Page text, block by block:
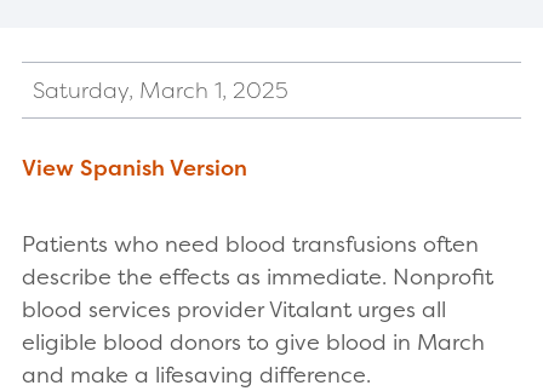
Saturday, March 1, 2025
View Spanish Version
Patients who need blood transfusions often
describe the effects as immediate. Nonprofit
blood services provider Vitalant urges all
eligible blood donors to give blood in March
and make a lifesaving difference.